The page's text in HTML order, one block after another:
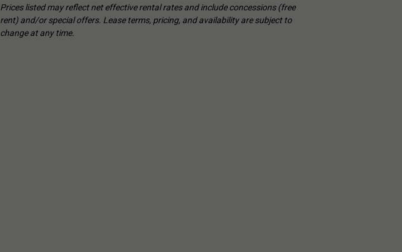
Prices listed may reflect net effective rental rates and include concessions (free
rent) and/or special offers. Lease terms, pricing, and availability are subject to
change at any time.